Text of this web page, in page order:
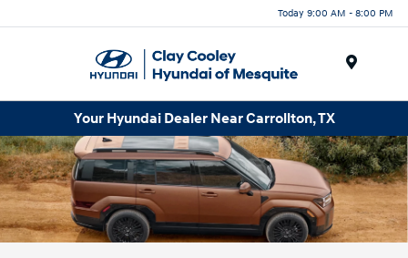
Today 9:00 AM - 8:00 PM
Your Hyundai Dealer Near Carrollton, TX